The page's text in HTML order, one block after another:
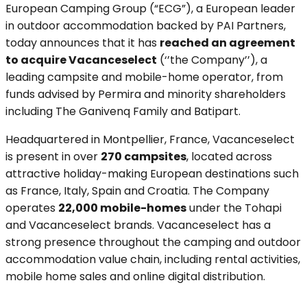
European Camping Group (“ECG”), a European leader
in outdoor accommodation backed by PAI Partners,
today announces that it has reached an agreement
to acquire Vacanceselect (‘’the Company’’), a
leading campsite and mobile-home operator, from
funds advised by Permira and minority shareholders
including The Ganivenq Family and Batipart.
Headquartered in Montpellier, France, Vacanceselect
is present in over 270 campsites, located across
attractive holiday-making European destinations such
as France, Italy, Spain and Croatia. The Company
operates 22,000 mobile-homesunder the Tohapi
and Vacanceselect brands. Vacanceselect has a
strong presence throughout the camping and outdoor
accommodation value chain, including rental activities,
mobile home sales and online digital distribution.